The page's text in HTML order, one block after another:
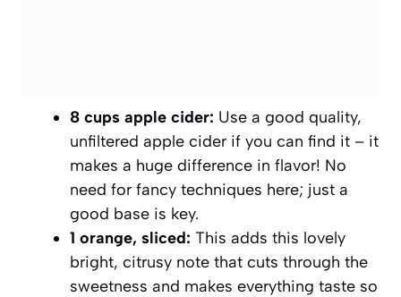
8 cups apple cider: Use a good quality,
unfiltered apple cider if you can find it – it
makes a huge difference in flavor! No
need for fancy techniques here; just a
good base is key.
1 orange, sliced: This adds this lovely
bright, citrusy note that cuts through the
sweetness and makes everything taste so